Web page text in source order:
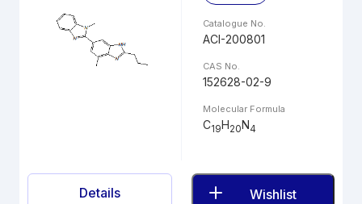
Catalogue No.
ACI-200801
CAS No.
152628-02-9
Molecular Formula
C19H20N4
Details Wishlist